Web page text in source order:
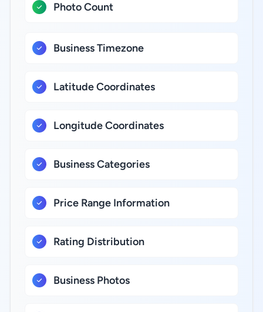
Photo Count
Business Timezone
Latitude Coordinates
Longitude Coordinates
Business Categories
Price Range Information
Rating Distribution
Business Photos